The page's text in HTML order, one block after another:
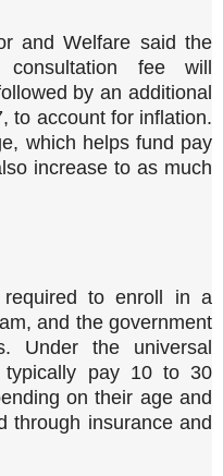
and Welfare said the
fee will
by an additional
to account for inflation.
which helps fund pay
increase to as much
to enroll in a
and the government
Under the universal
typically pay 10 to 30
on their age and
through insurance and